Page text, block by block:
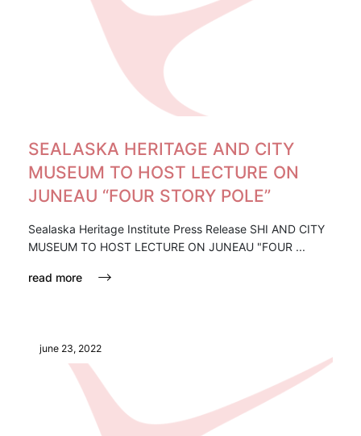
SEALASKA HERITAGE AND CITY
MUSEUM TO HOST LECTURE ON
JUNEAU “FOUR STORY POLE”
Sealaska Heritage Institute Press Release SHI AND CITY
MUSEUM TO HOST LECTURE ON JUNEAU "FOUR ...
read more
june 23, 2022